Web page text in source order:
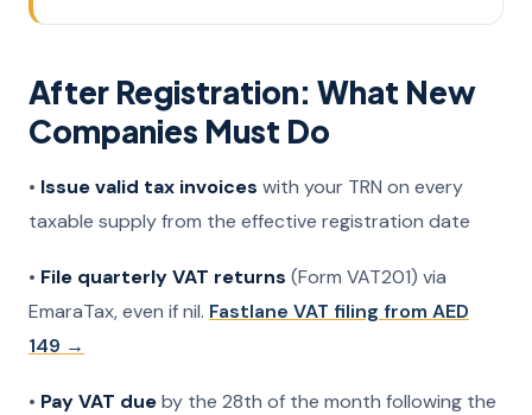
After Registration: What New
Companies Must Do
• Issue valid tax invoices with your TRN on every
taxable supply from the effective registration date
• File quarterly VAT returns (Form VAT201) via
EmaraTax, even if nil. Fastlane VAT filing from AED
149 →
• Pay VAT dueby the 28th of the month following the